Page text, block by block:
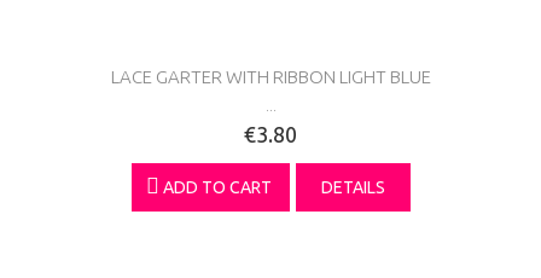
LACE GARTER WITH RIBBON LIGHT BLUE
€3.80
ADD TO CART DETAILS